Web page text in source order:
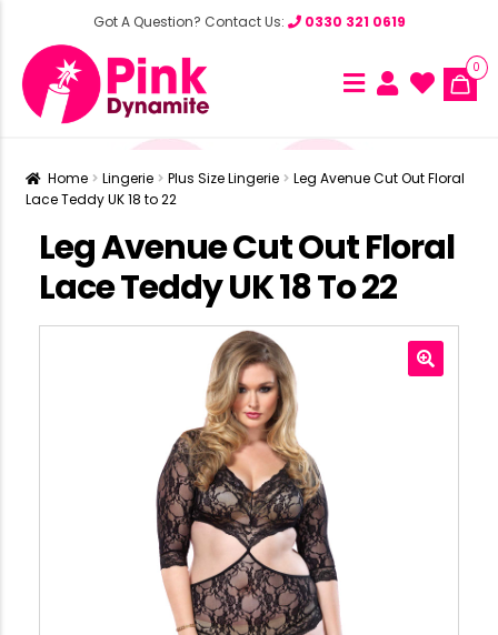
Got A Question? Contact Us: 0330 321 0619
0
Home Lingerie Plus Size Lingerie
Leg Avenue Cut Out Floral
Lace Teddy UK 18 to 22
Leg Avenue Cut Out Floral
Lace Teddy UK 18 To 22